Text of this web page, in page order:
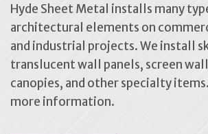
Hyde Sheet Metal installs many
architectural elements on
and industrial projects. We install
translucent wall panels, screen
canopies, and other specialty
more information.